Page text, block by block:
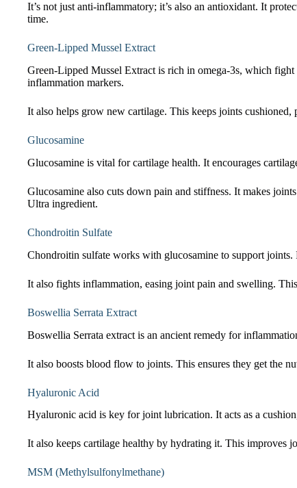
It’s not just anti-inflammatory; it’s also an antioxidant. It
time.
Green-Lipped Mussel Extract
Green-Lipped Mussel Extract is rich in omega-3s, which
inflammation markers.
It also helps grow new cartilage. This keeps joints
Glucosamine
Glucosamine is vital for cartilage health. It encourages
Glucosamine also cuts down pain and stiffness. It makes
Ultra ingredient.
Chondroitin Sulfate
Chondroitin sulfate works with glucosamine to support
It also fights inflammation, easing joint pain and swelling.
Boswellia Serrata Extract
Boswellia Serrata extract is an ancient remedy for
It also boosts blood flow to joints. This ensures they get the
Hyaluronic Acid
Hyaluronic acid is key for joint lubrication. It acts as a
It also keeps cartilage healthy by hydrating it. This improves
MSM (Methylsulfonylmethane)